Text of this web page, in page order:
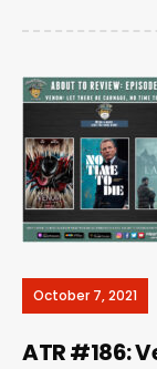
October 7, 2021
ATR #186: